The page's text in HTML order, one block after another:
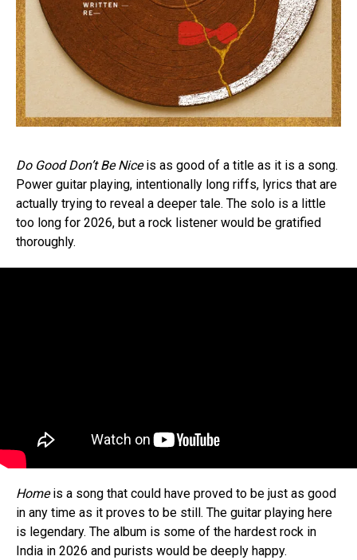
Do Good Don’t Be Niceis as good of a title as it is a song.
Power guitar playing, intentionally long riffs, lyrics that are
actually trying to reveal a deeper tale. The solo is a little
too long for 2026, but a rock listener would be gratified
thoroughly.
Homeis a song that could have proved to be just as good
in any time as it proves to be still. The guitar playing here
is legendary. The album is some of the hardest rock in
India in 2026 and purists would be deeply happy.